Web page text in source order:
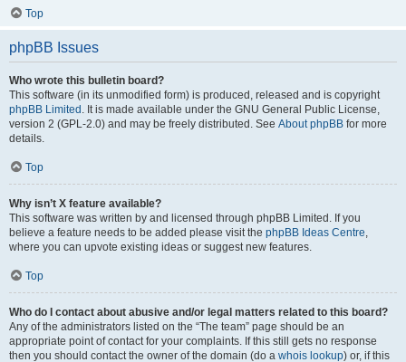
Top
phpBB Issues
Who wrote this bulletin board?
This software (in its unmodified form) is produced, released and is copyright
phpBB Limited . It is made available under the GNU General Public License,
version 2 (GPL-2.0) and may be freely distributed. See About phpBB for more
details.
Top
Why isn’t X feature available?
This software was written by and licensed through phpBB Limited. If you
believe a feature needs to be added please visit the phpBB Ideas Centre,
where you can upvote existing ideas or suggest new features.
Top
Who do I contact about abusive and/or legal matters related to this board?
Any of the administrators listed on the “The team” page should be an
appropriate point of contact for your complaints. If this still gets no response
then you should contact the owner of the domain (do a whois lookup) or, if this